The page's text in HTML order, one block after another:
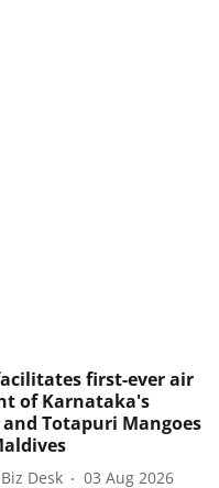
first-ever air
of Karnataka's
Totapuri Mangoes
Desk 03 Aug 2026